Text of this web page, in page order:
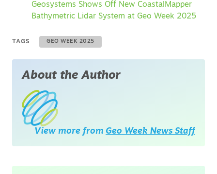
Geosystems Shows Off New CoastalMapper
Bathymetric Lidar System at Geo Week 2025
TAGS GEO WEEK 2025
About the Author
View more from Geo Week News Staff